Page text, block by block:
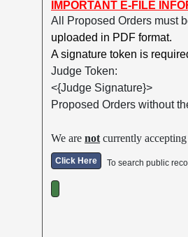
IMPORTANT E-FILE
All Proposed Orders must
uploaded in PDF format.
A signature token is
Judge Token:
<{Judge Signature}>
Proposed Orders without
We are not currently
Click Here To search public